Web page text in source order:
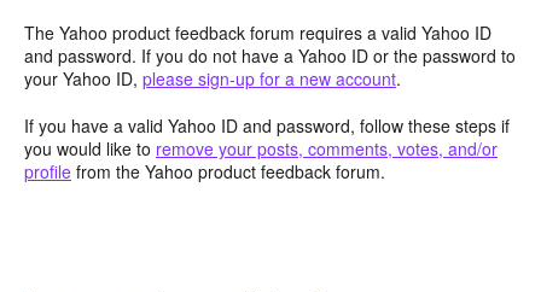
The Yahoo product feedback forum requires a valid Yahoo ID
and password. If you do not have a Yahoo ID or the password to
your Yahoo ID, please sign-up for a new account.
If you have a valid Yahoo ID and password, follow these steps if
you would like to remove your posts, comments, votes, and/or
profile from the Yahoo product feedback forum.